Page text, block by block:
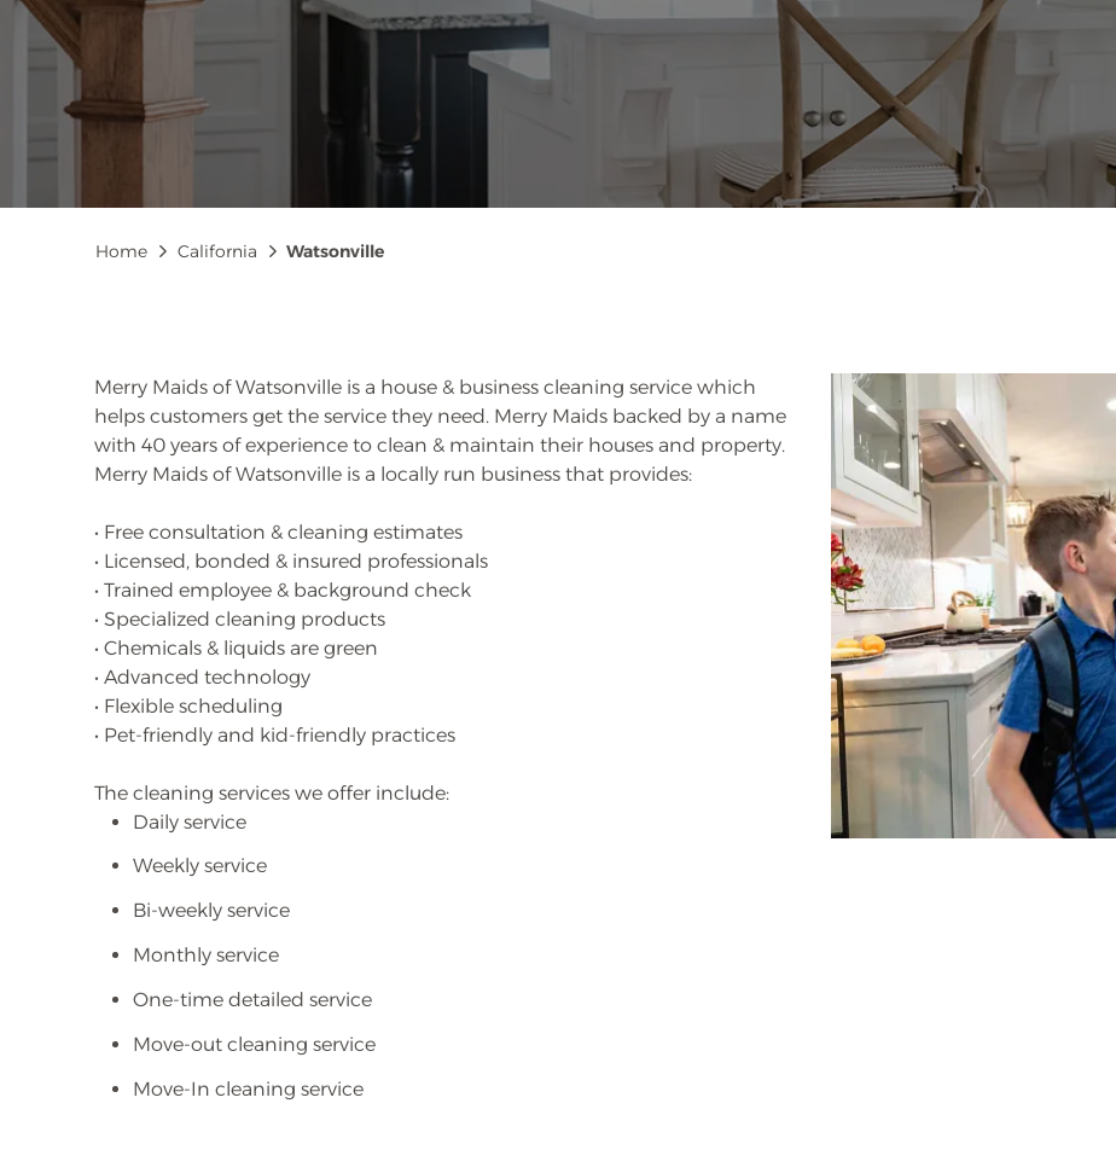
Breadcrumb
Home California Watsonville
Merry Maids of Watsonville is a house & business cleaning service which
helps customers get the service they need. Merry Maids backed by a name
with 40 years of experience to clean & maintain their houses and property.
Merry Maids of Watsonville is a locally run business that provides:
• Free consultation & cleaning estimates
• Licensed, bonded & insured professionals
• Trained employee & background check
• Specialized cleaning products
• Chemicals & liquids are green
• Advanced technology
• Flexible scheduling
• Pet-friendly and kid-friendly practices
The cleaning services we offer include:
Daily service
Weekly service
Bi-weekly service
Monthly service
One-time detailed service
Move-out cleaning service
Move-In cleaning service